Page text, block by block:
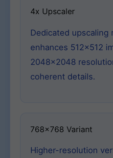
4x Upscaler
Dedicated upscaling
enhances 512×512
2048×2048
coherent details.
768×768 Variant
Higher-resolution